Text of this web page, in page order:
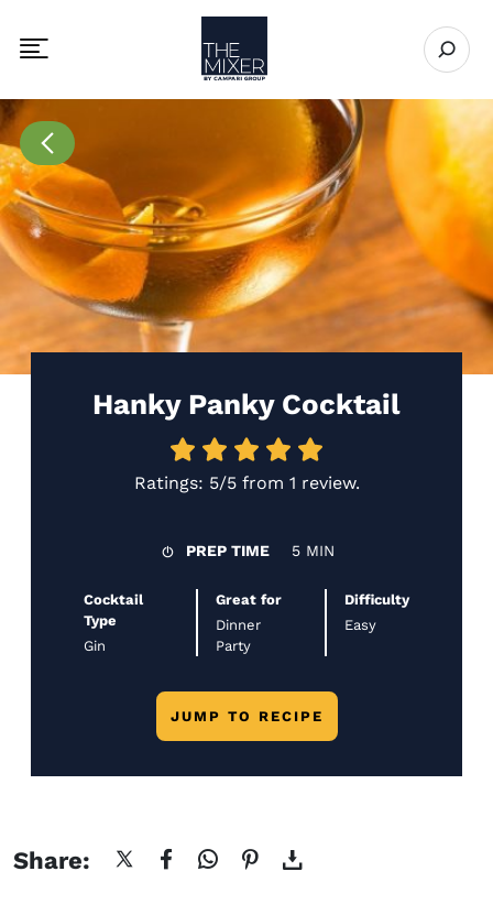
Toggle mobile navigation menu
The Mixer US
Open
Go to Recipes page
Hanky Panky Cocktail
Ratings: 5/5from 1 review.
PREP TIME 5 MIN
Cocktail
Type
Gin
Great for
Dinner
Party
Difficulty
Easy
JUMP TO RECIPE
Share: